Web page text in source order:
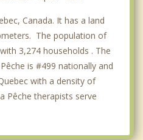
Canada. It has a land
The population of
3,274 households . The
is #499 nationally and
with a density of
Pêche therapists serve